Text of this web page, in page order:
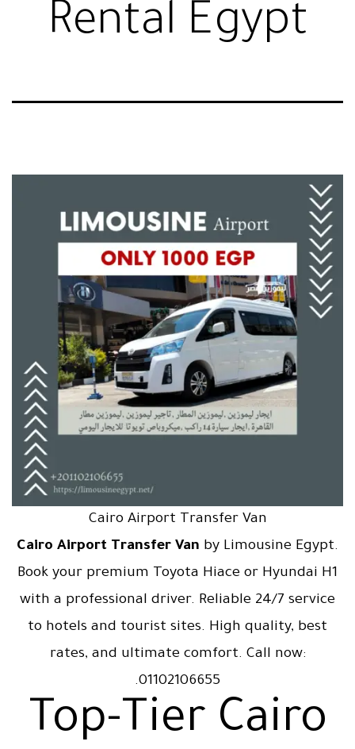
Rental Egypt
Cairo Airport Transfer Van
Cairo Airport Transfer Van by Limousine Egypt.
Book your premium Toyota Hiace or Hyundai H1
with a professional driver. Reliable 24/7 service
to hotels and tourist sites. High quality, best
rates, and ultimate comfort. Call now:
01102106655.
Top-Tier Cairo